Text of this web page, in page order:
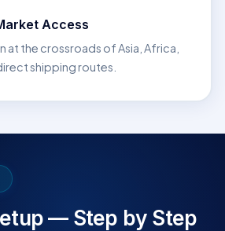
Access
the crossroads of Asia, Africa,
shipping routes.
— Step by Step